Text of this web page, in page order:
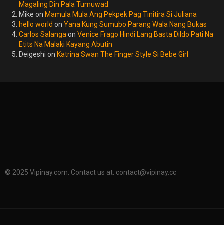
Magaling Din Pala Tumuwad
Mike on Mamula Mula Ang Pekpek Pag Tinitira Si Juliana
hello world on Yana Kung Sumubo Parang Wala Nang Bukas
Carlos Salangaon Venice Frago Hindi Lang Basta Dildo Pati Na
Etits Na Malaki Kayang Abutin
Deigeshi on Katrina Swan The Finger Style Si Bebe Girl
© 2025 Vipinay.com. Contact us at: contact@vipinay.cc